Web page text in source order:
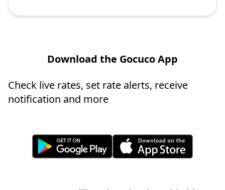
Download the Gocuco App
Check live rates, set rate alerts, receive
notification and more